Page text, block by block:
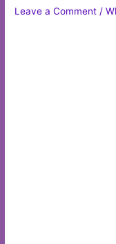
Leave a Comment /